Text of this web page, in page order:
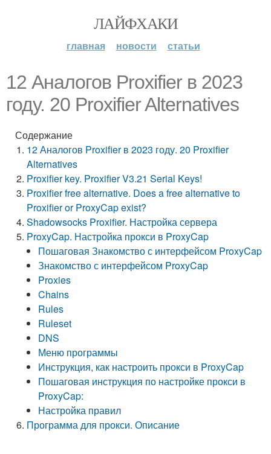
ЛАЙФХАКИ
главная новости статьи
12 Аналогов Proxifier в 2023
году. 20 Proxifier Alternatives
Содержание
12 Аналогов Proxifier в 2023 году. 20 Proxifier
Alternatives
Proxifier key. Proxifier V3.21 Serial Keys!
Proxifier free alternative. Does a free alternative to
Proxifier or ProxyCap exist?
Shadowsocks Proxifier. Настройка сервера
ProxyCap. Настройка прокси в ProxyCap
Пошаговая Знакомство с интерфейсом ProxyCap
Знакомство с интерфейсом ProxyCap
Proxies
Chains
Rules
Ruleset
DNS
Меню программы
Инструкция, как настроить прокси в ProxyCap
Пошаговая инструкция по настройке прокси в
ProxyCap:
Настройка правил
Программа для прокси. Описание